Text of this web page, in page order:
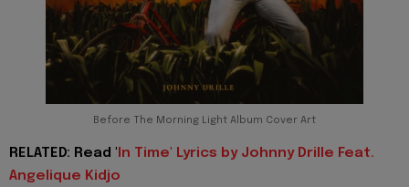
Before The Morning Light Album Cover Art
RELATED: Read ' In Time' Lyrics by Johnny Drille Feat.
Angelique Kidjo